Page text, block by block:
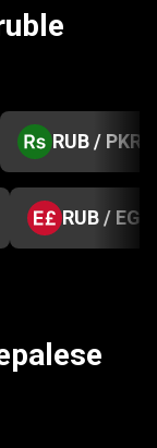
RUB / PKR
RUB / EGP